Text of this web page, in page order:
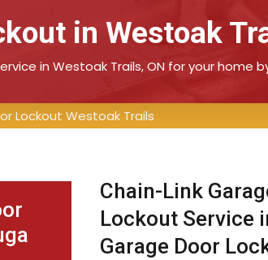
in Westoak
in Westoak Trails, ON for your home
Lockout Westoak Trails
Chain-Link
Lockout Service
Garage Door